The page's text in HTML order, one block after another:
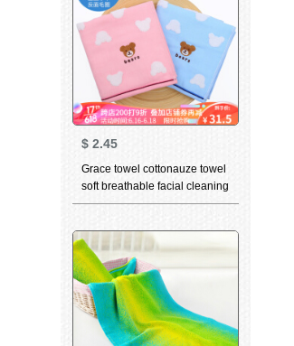
$ 2.45
Grace towel cottonauze towel
soft breathable facial cleaning
towel cute cartoon child baby
34cm